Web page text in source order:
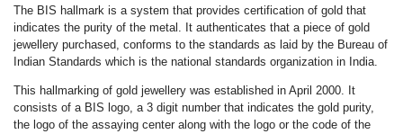
The BIS hallmark is a system that provides certification of gold that
indicates the purity of the metal. It authenticates that a piece of gold
jewellery purchased, conforms to the standards as laid by the Bureau of
Indian Standards which is the national standards organization in India.
This hallmarking of gold jewellery was established in April 2000. It
consists of a BIS logo, a 3 digit number that indicates the gold purity,
the logo of the assaying center along with the logo or the code of the